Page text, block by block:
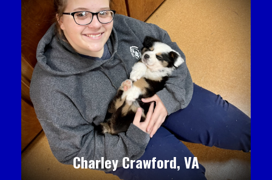
Charley Crawford, VA